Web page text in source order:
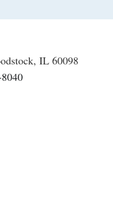
IL 60098